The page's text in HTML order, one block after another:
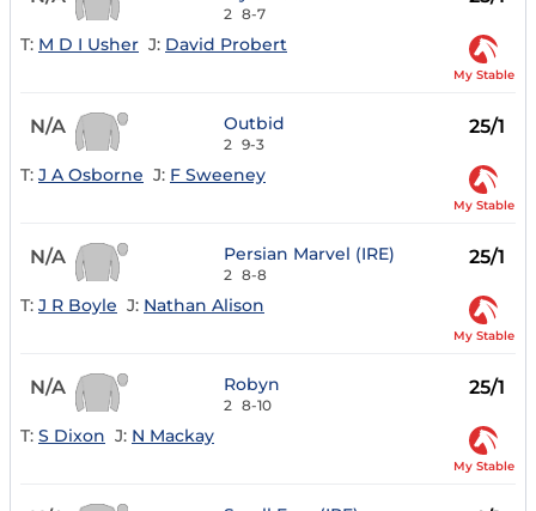
2 8-7
T: M D I Usher J: David Probert
My Stable
N/A Outbid
2 9-3
25/1
T: J A Osborne J: F Sweeney
My Stable
N/A Persian Marvel (IRE)
2 8-8
25/1
T: J R Boyle J: Nathan Alison
My Stable
N/A Robyn
2 8-10
25/1
T: S Dixon J: N Mackay
My Stable